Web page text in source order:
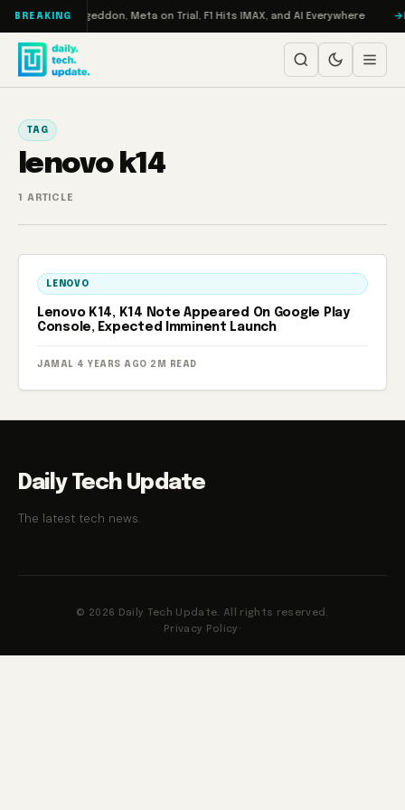
Skip to content
BREAKING
Turbo: RAMageddon, Meta on Trial, F1 Hits IMAX, and AI Everywhere
TAG
lenovo k14
1 ARTICLE
LENOVO
Lenovo K14, K14 Note Appeared On Google Play
Console, Expected Imminent Launch
JAMAL · 4 YEARS AGO · 2M READ
Daily Tech Update
The latest tech news.
© 2026 Daily Tech Update. All rights reserved.
Privacy Policy ·